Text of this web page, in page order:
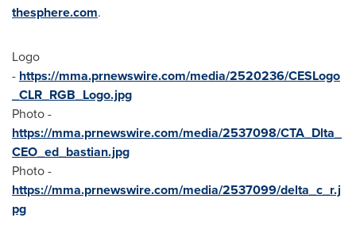
thesphere.com.
Logo
- https://mma.prnewswire.com/media/2520236/CESLogo
_CLR_RGB_Logo.jpg
Photo -
https://mma.prnewswire.com/media/2537098/CTA_Dlta_
CEO_ed_bastian.jpg
Photo -
https://mma.prnewswire.com/media/2537099/delta_c_r.j
pg